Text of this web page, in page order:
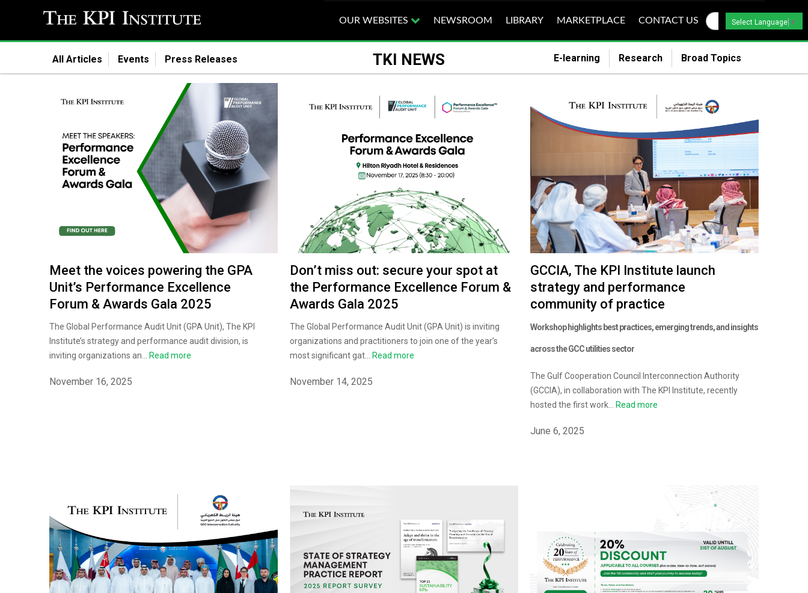
OUR WEBSITES NEWSROOM LIBRARY MARKETPLACE CONTACT US Select Language ▼
All Articles Events Press Releases TKI NEWS E-learning Research Broad Topics
Meet the voices powering the GPA
Unit’s Performance Excellence
Forum & Awards Gala 2025
The Global Performance Audit Unit (GPA Unit), The KPI
Institute’s strategy and performance audit division, is
inviting organizations an... Read more
November 16, 2025
Don’t miss out: secure your spot at
the Performance Excellence Forum &
Awards Gala 2025
The Global Performance Audit Unit (GPA Unit) is inviting
organizations and practitioners to join one of the year’s
most significant gat... Read more
November 14, 2025
GCCIA, The KPI Institute launch
strategy and performance
community of practice
Workshop highlights best practices, emerging trends, and insights
across the GCC utilities sector
The Gulf Cooperation Council Interconnection Authority
(GCCIA), in collaboration with The KPI Institute, recently
hosted the first work... Read more
June 6, 2025